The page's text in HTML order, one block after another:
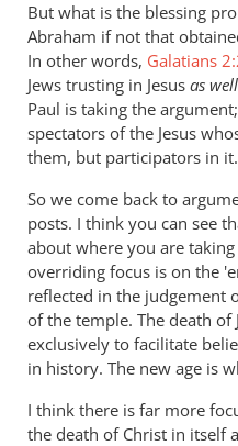
But what is the blessing
Abraham if not that
In other words, Galatians
Jews trusting in Jesus as
Paul is taking the
spectators of the Jesus
them, but participators in it.
So we come back to
posts. I think you can see
about where you are
overriding focus is on the
reflected in the judgement
of the temple. The death of
exclusively to facilitate
in history. The new age is
I think there is far more
the death of Christ in itself